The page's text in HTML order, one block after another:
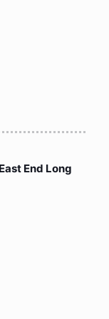
End Long